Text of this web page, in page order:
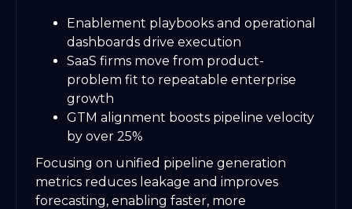
Enablement playbooks and operational
dashboards drive execution
SaaS firms move from product-
problem fit to repeatable enterprise
growth
GTM alignment boosts pipeline velocity
by over 25%
Focusing on unified pipeline generation
metrics reduces leakage and improves
forecasting, enabling faster, more